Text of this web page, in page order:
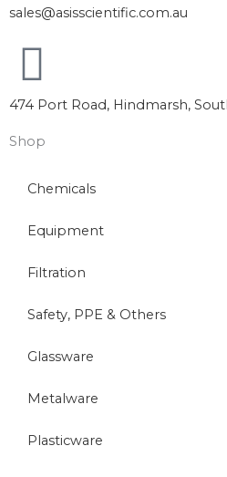
sales@asisscientific.com.au
474 Port Road, Hindmarsh,
Shop
Chemicals
Equipment
Filtration
Safety, PPE & Others
Glassware
Metalware
Plasticware